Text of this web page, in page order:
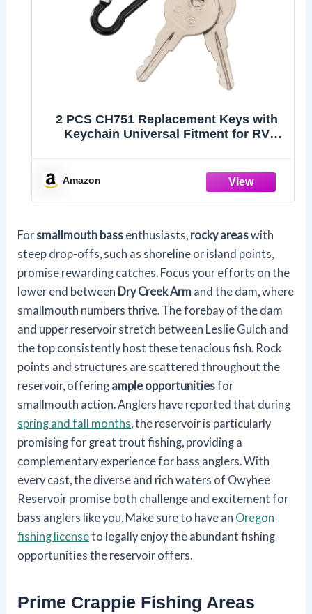
2 PCS CH751 Replacement Keys with
Keychain Universal Fitment for RV
Tool Boxes Trash Laundry Chutes
Sprinkler Controllers
Amazon
Forsmallmouth bass enthusiasts, rocky areaswith
steep drop-offs, such as shoreline or island points,
promise rewarding catches. Focus your efforts on the
lower end between Dry Creek Arm and the dam, where
smallmouth numbers thrive. The forebay of the dam
and upper reservoir stretch between Leslie Gulch and
the top consistently host these tenacious fish. Rock
points and structures are scattered throughout the
reservoir, offering ample opportunitiesfor
smallmouth action. Anglers have reported that during
spring and fall months, the reservoir is particularly
promising for great trout fishing, providing a
complementary experience for bass anglers. With
every cast, the diverse and rich waters of Owyhee
Reservoir promise both challenge and excitement for
bass anglers like you. Make sure to have an Oregon
fishing licenseto legally enjoy the abundant fishing
opportunities the reservoir offers.
Prime Crappie Fishing Areas